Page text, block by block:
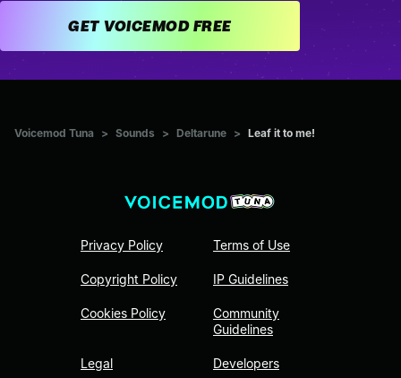
GET VOICEMOD FREE
Voicemod Tuna > Sounds > Deltarune > Leaf it to me!
Privacy Policy
Copyright Policy
Cookies Policy
Legal
Terms of Use
IP Guidelines
Community
Guidelines
Developers